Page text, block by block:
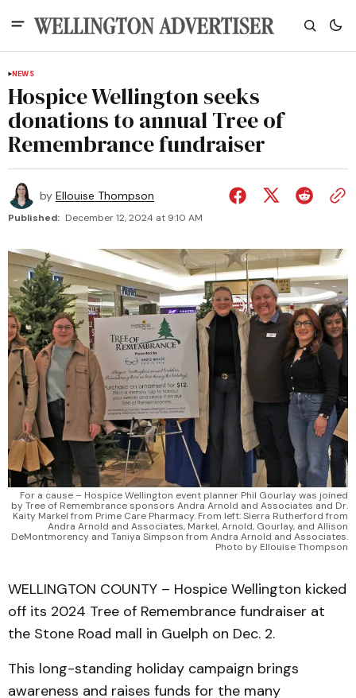
NEWS
Hospice Wellington seeks
donations to annual Tree of
Remembrance fundraiser
by Ellouise Thompson
Published: December 12, 2024 at 9:10 AM
For a cause – Hospice Wellington event planner Phil Gourlay was joined
by Tree of Remembrance sponsors Andra Arnold and Associates and Dr.
Kaity Markel from Prime Care Pharmacy. From left: Sierra Rutherford from
Andra Arnold and Associates, Markel, Arnold, Gourlay, and Allison
DeMontmorency and Taniya Simpson from Andra Arnold and Associates.
Photo by Ellouise Thompson
WELLINGTON COUNTY – Hospice Wellington kicked
off its 2024 Tree of Remembrance fundraiser at
the Stone Road mall in Guelph on Dec. 2.
This long-standing holiday campaign brings
awareness and raises funds for the many